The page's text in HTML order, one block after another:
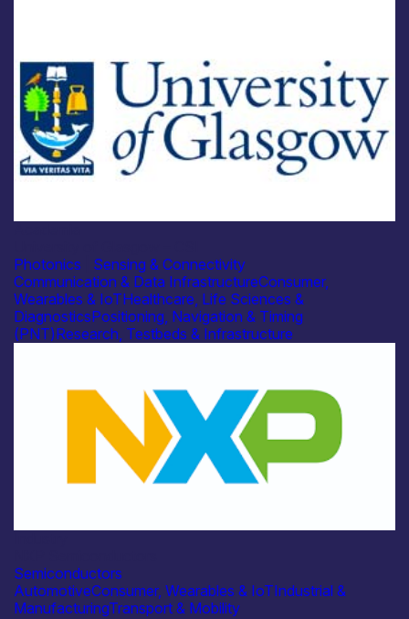
Photonics
Sensing & Connectivity
Communication & Data InfrastructureConsumer,
Wearables & IoTHealthcare, Life Sciences &
DiagnosticsPositioning, Navigation & Timing
(PNT)Research, Testbeds & Infrastructure
Semiconductors
AutomotiveConsumer, Wearables & IoTIndustrial &
ManufacturingTransport & Mobility